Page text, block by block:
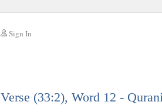
Sign In
Verse (33:2), Word 12 -